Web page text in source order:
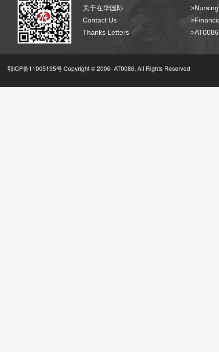
关于在华国际
Contact Us
Thanks Letters
鄂ICP备11005195号 Copyright © 2006-AT0086, All Rights Reserved